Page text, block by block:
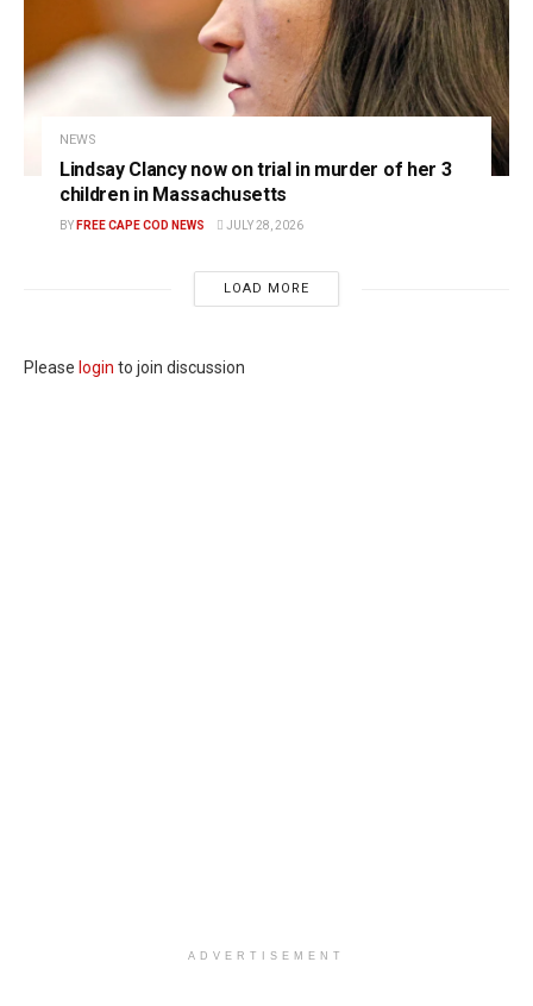
NEWS
Lindsay Clancy now on trial in murder of her 3
children in Massachusetts
BY FREE CAPE COD NEWS JULY 28, 2026
LOAD MORE
Please login to join discussion
ADVERTISEMENT